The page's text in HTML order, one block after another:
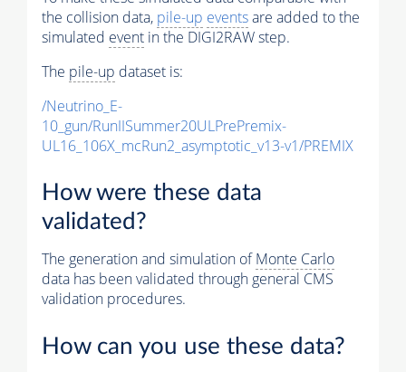
the collision data, pile-up eventsare added to the
simulated event in the DIGI2RAW step.
The pile-up dataset is:
/Neutrino_E-
10_gun/RunIISummer20ULPrePremix-
UL16_106X_mcRun2_asymptotic_v13-v1/PREMIX
How were these data
validated?
The generation and simulation ofMonte Carlo
data has been validated through general CMS
validation procedures.
How can you use these data?